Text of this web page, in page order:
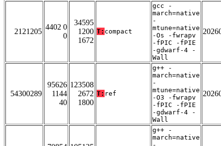
2121205
4402 0
0
34595
1200
1672
T: compact
gcc -
march=native
-
mtune=native
-Os -fwrapv
-fPIC -fPIE
-gdwarf-4 -
Wall
54300289
95626
1144
40
123508
2672
1800
T: ref
g++ -
march=native
-
mtune=native
-O3 -fwrapv
-fPIC -fPIE
-gdwarf-4 -
Wall
g++ -
march=native